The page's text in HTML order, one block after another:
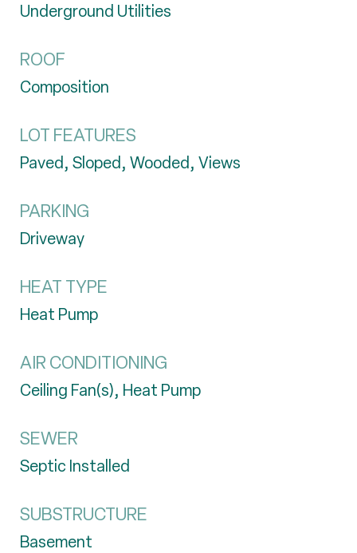
Underground Utilities
ROOF
Composition
LOT FEATURES
Paved, Sloped, Wooded, Views
PARKING
Driveway
HEAT TYPE
Heat Pump
AIR CONDITIONING
Ceiling Fan(s), Heat Pump
SEWER
Septic Installed
SUBSTRUCTURE
Basement